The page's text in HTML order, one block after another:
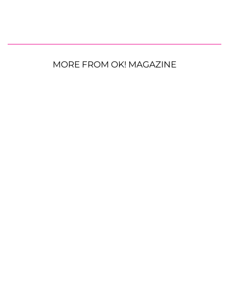
MORE FROM OK! MAGAZINE